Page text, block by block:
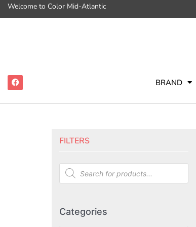
Welcome to Color Mid-Atlantic
BRAND
FILTERS
Categories